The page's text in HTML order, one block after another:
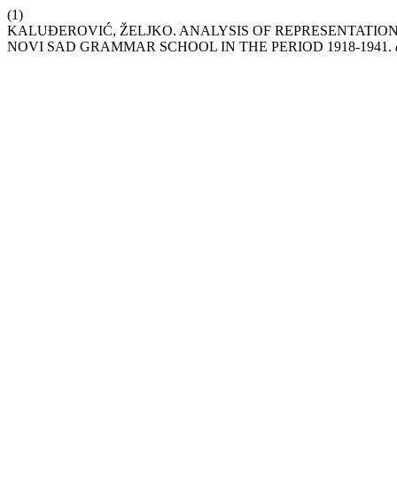
(1)
KALUĐEROVIĆ, ŽELJKO. ANALYSIS OF
NOVI SAD GRAMMAR SCHOOL IN THE PERIOD 1918-1941.